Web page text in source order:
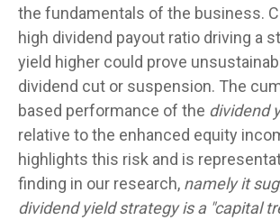
the fundamentals of the business.
high dividend payout ratio driving a
yield higher could prove
dividend cut or suspension. The
based performance of the dividend
relative to the enhanced equity
highlights this risk and is
finding in our research, namely it
dividend yield strategy is a "capital